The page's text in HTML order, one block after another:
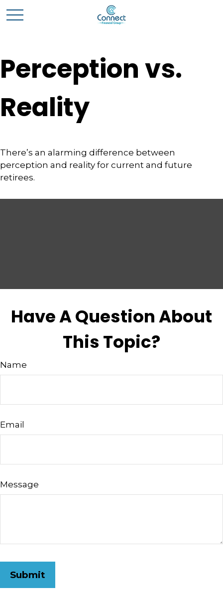
Perception vs.
Reality
There’s an alarming difference between
perception and reality for current and future
retirees.
Have A Question About
This Topic?
Name
Email
Message